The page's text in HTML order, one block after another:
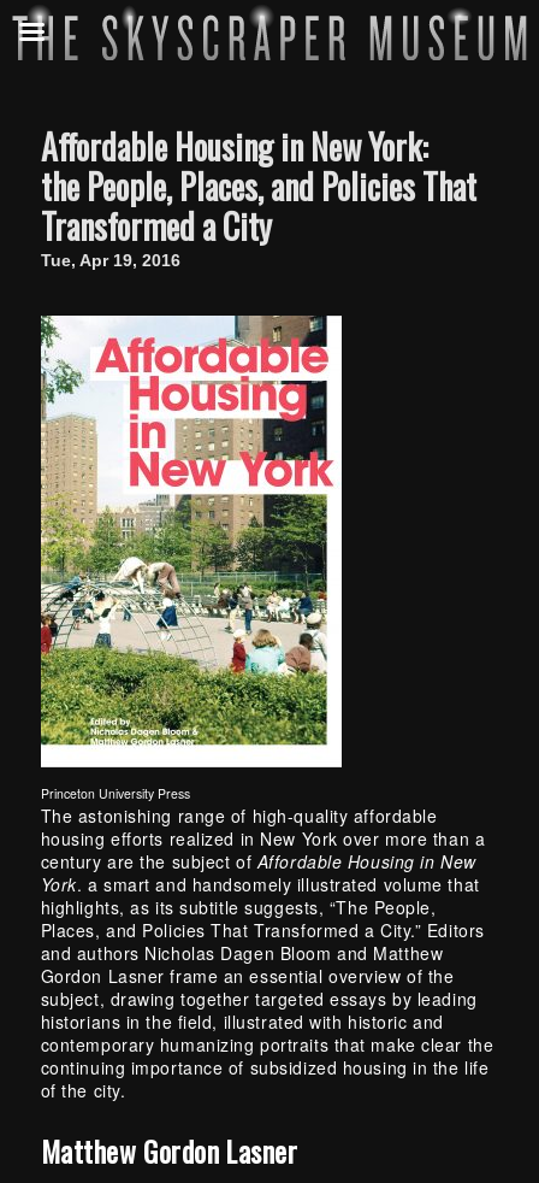
Affordable Housing in New York:
the People, Places, and Policies That
Transformed a City
Tue, Apr 19, 2016
Princeton University Press
The astonishing range of high-quality affordable
housing efforts realized in New York over more than a
century are the subject of Affordable Housing in New
York. a smart and handsomely illustrated volume that
highlights, as its subtitle suggests, “The People,
Places, and Policies That Transformed a City.” Editors
and authors Nicholas Dagen Bloom and Matthew
Gordon Lasner frame an essential overview of the
subject, drawing together targeted essays by leading
historians in the field, illustrated with historic and
contemporary humanizing portraits that make clear the
continuing importance of subsidized housing in the life
of the city.
Matthew Gordon Lasner